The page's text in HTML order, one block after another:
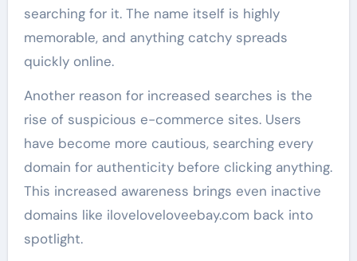
searching for it. The name itself is highly
memorable, and anything catchy spreads
quickly online.
Another reason for increased searches is the
rise of suspicious e-commerce sites. Users
have become more cautious, searching every
domain for authenticity before clicking anything.
This increased awareness brings even inactive
domains like iloveloveloveebay.com back into
spotlight.